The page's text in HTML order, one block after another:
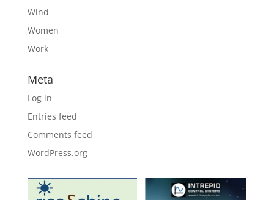
Wind
Women
Work
Meta
Log in
Entries feed
Comments feed
WordPress.org